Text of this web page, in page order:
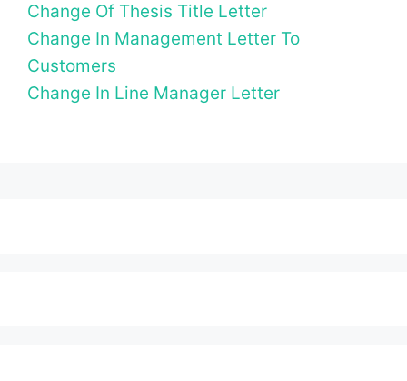
Change Of Thesis Title Letter
Change In Management Letter To
Customers
Change In Line Manager Letter